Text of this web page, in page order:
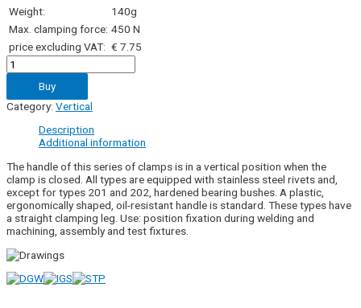
Weight:
140g
Max. clamping force: 450 N
price excluding VAT: € 7.75
201.1
quantity
Buy
Category: Vertical
Description
Additional information
The handle of this series of clamps is in a vertical position when the
clamp is closed. All types are equipped with stainless steel rivets and,
except for types 201 and 202, hardened bearing bushes. A plastic,
ergonomically shaped, oil-resistant handle is standard. These types have
a straight clamping leg. Use: position fixation during welding and
machining, assembly and test fixtures.